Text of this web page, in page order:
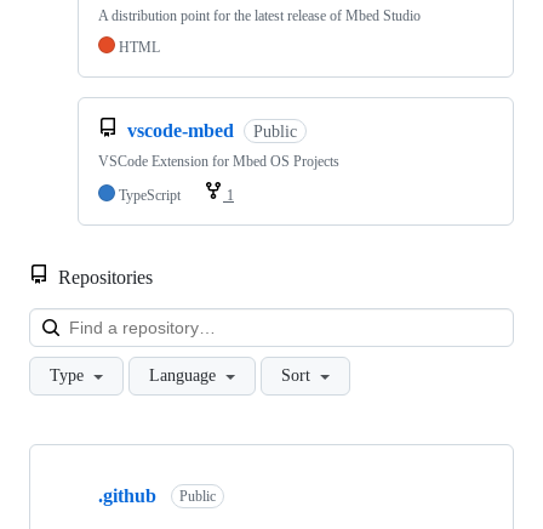
A distribution point for the latest release of Mbed Studio
HTML
vscode-mbed Public
VSCode Extension for Mbed OS Projects
TypeScript
1
Repositories
Type Language Sort
Showing
.github Public